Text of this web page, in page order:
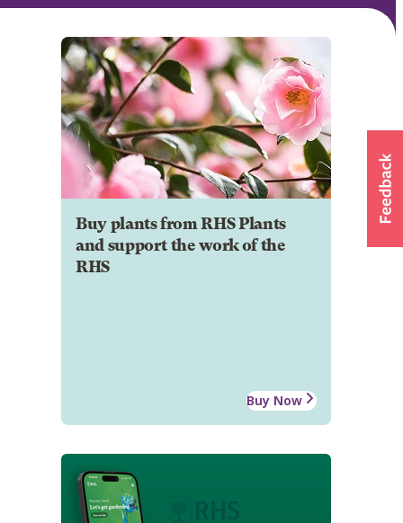
Buy plants from RHS Plants
and support the work of the
RHS
Buy Now